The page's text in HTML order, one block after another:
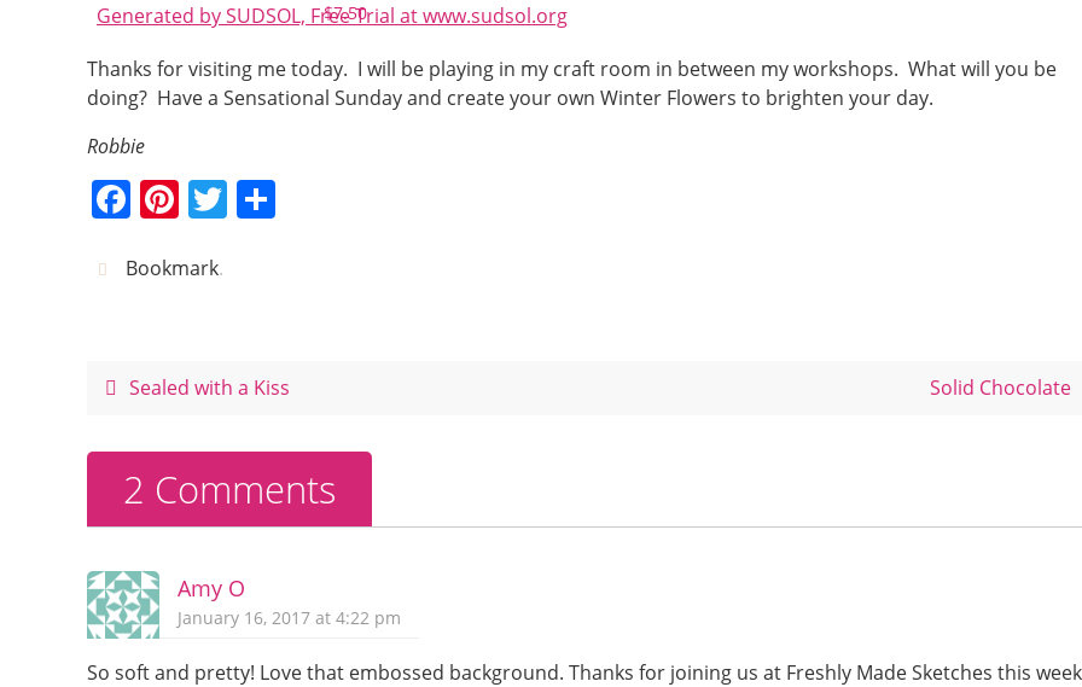
$7.50
Generated by SUDSOL, Free Trial at www.sudsol.org
Thanks for visiting me today. I will be playing in my craft room in between my workshops. What will you be
doing? Have a Sensational Sunday and create your own Winter Flowers to brighten your day.
Robbie
F
c
o
k
Pi
er
T
Bookmark.
Sealed with a Kiss Solid Chocolate
2 Comments
Amy O
January 16, 2017 at 4:22 pm
So soft and pretty! Love that embossed background. Thanks for joining us at Freshly Made Sketches this